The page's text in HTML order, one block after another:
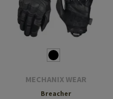
MECHANIX WEAR
Breacher